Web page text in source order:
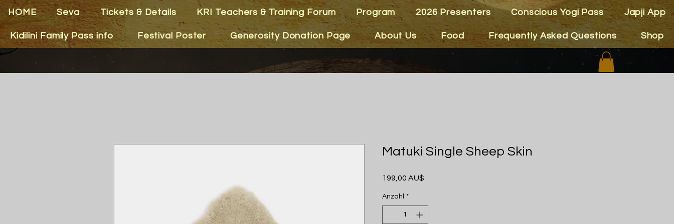
HOME Seva Tickets & Details KRI Teachers & Training Forum Program 2026 Presenters Conscious Yogi Pass Japji App
Kidilini Family Pass info Festival Poster Generosity Donation Page About Us Food Frequently Asked Questions Shop
Matuki Single Sheep Skin
199,00 AU$
Anzahl *